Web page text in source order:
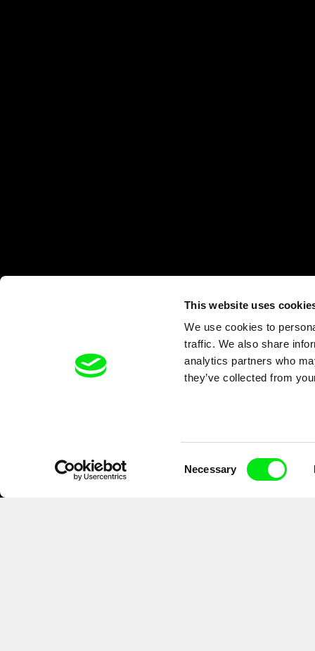
This website uses
We use cookies to
traffic. We also share
analytics partners who
they’ve collected from
Necessary